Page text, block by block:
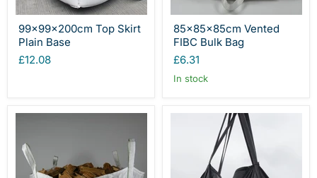
99x99x200cm Top Skirt
Plain Base
£12.08
85x85x85cm Vented
FIBC Bulk Bag
£6.31
In stock